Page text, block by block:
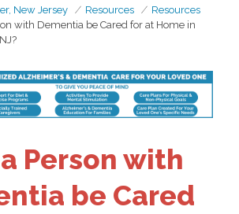
New Jersey Resources
Resources
with Dementia be Cared for at Home in
Person with
be Cared